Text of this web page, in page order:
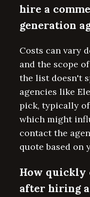
hire a
generation
Costs can vary
and the scope
the list doesn't
agencies like
pick, typically
which might
contact the
quote based on
How quickly
after hiring